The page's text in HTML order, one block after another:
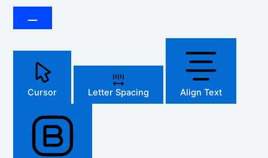
Cursor Letter Spacing Align Text